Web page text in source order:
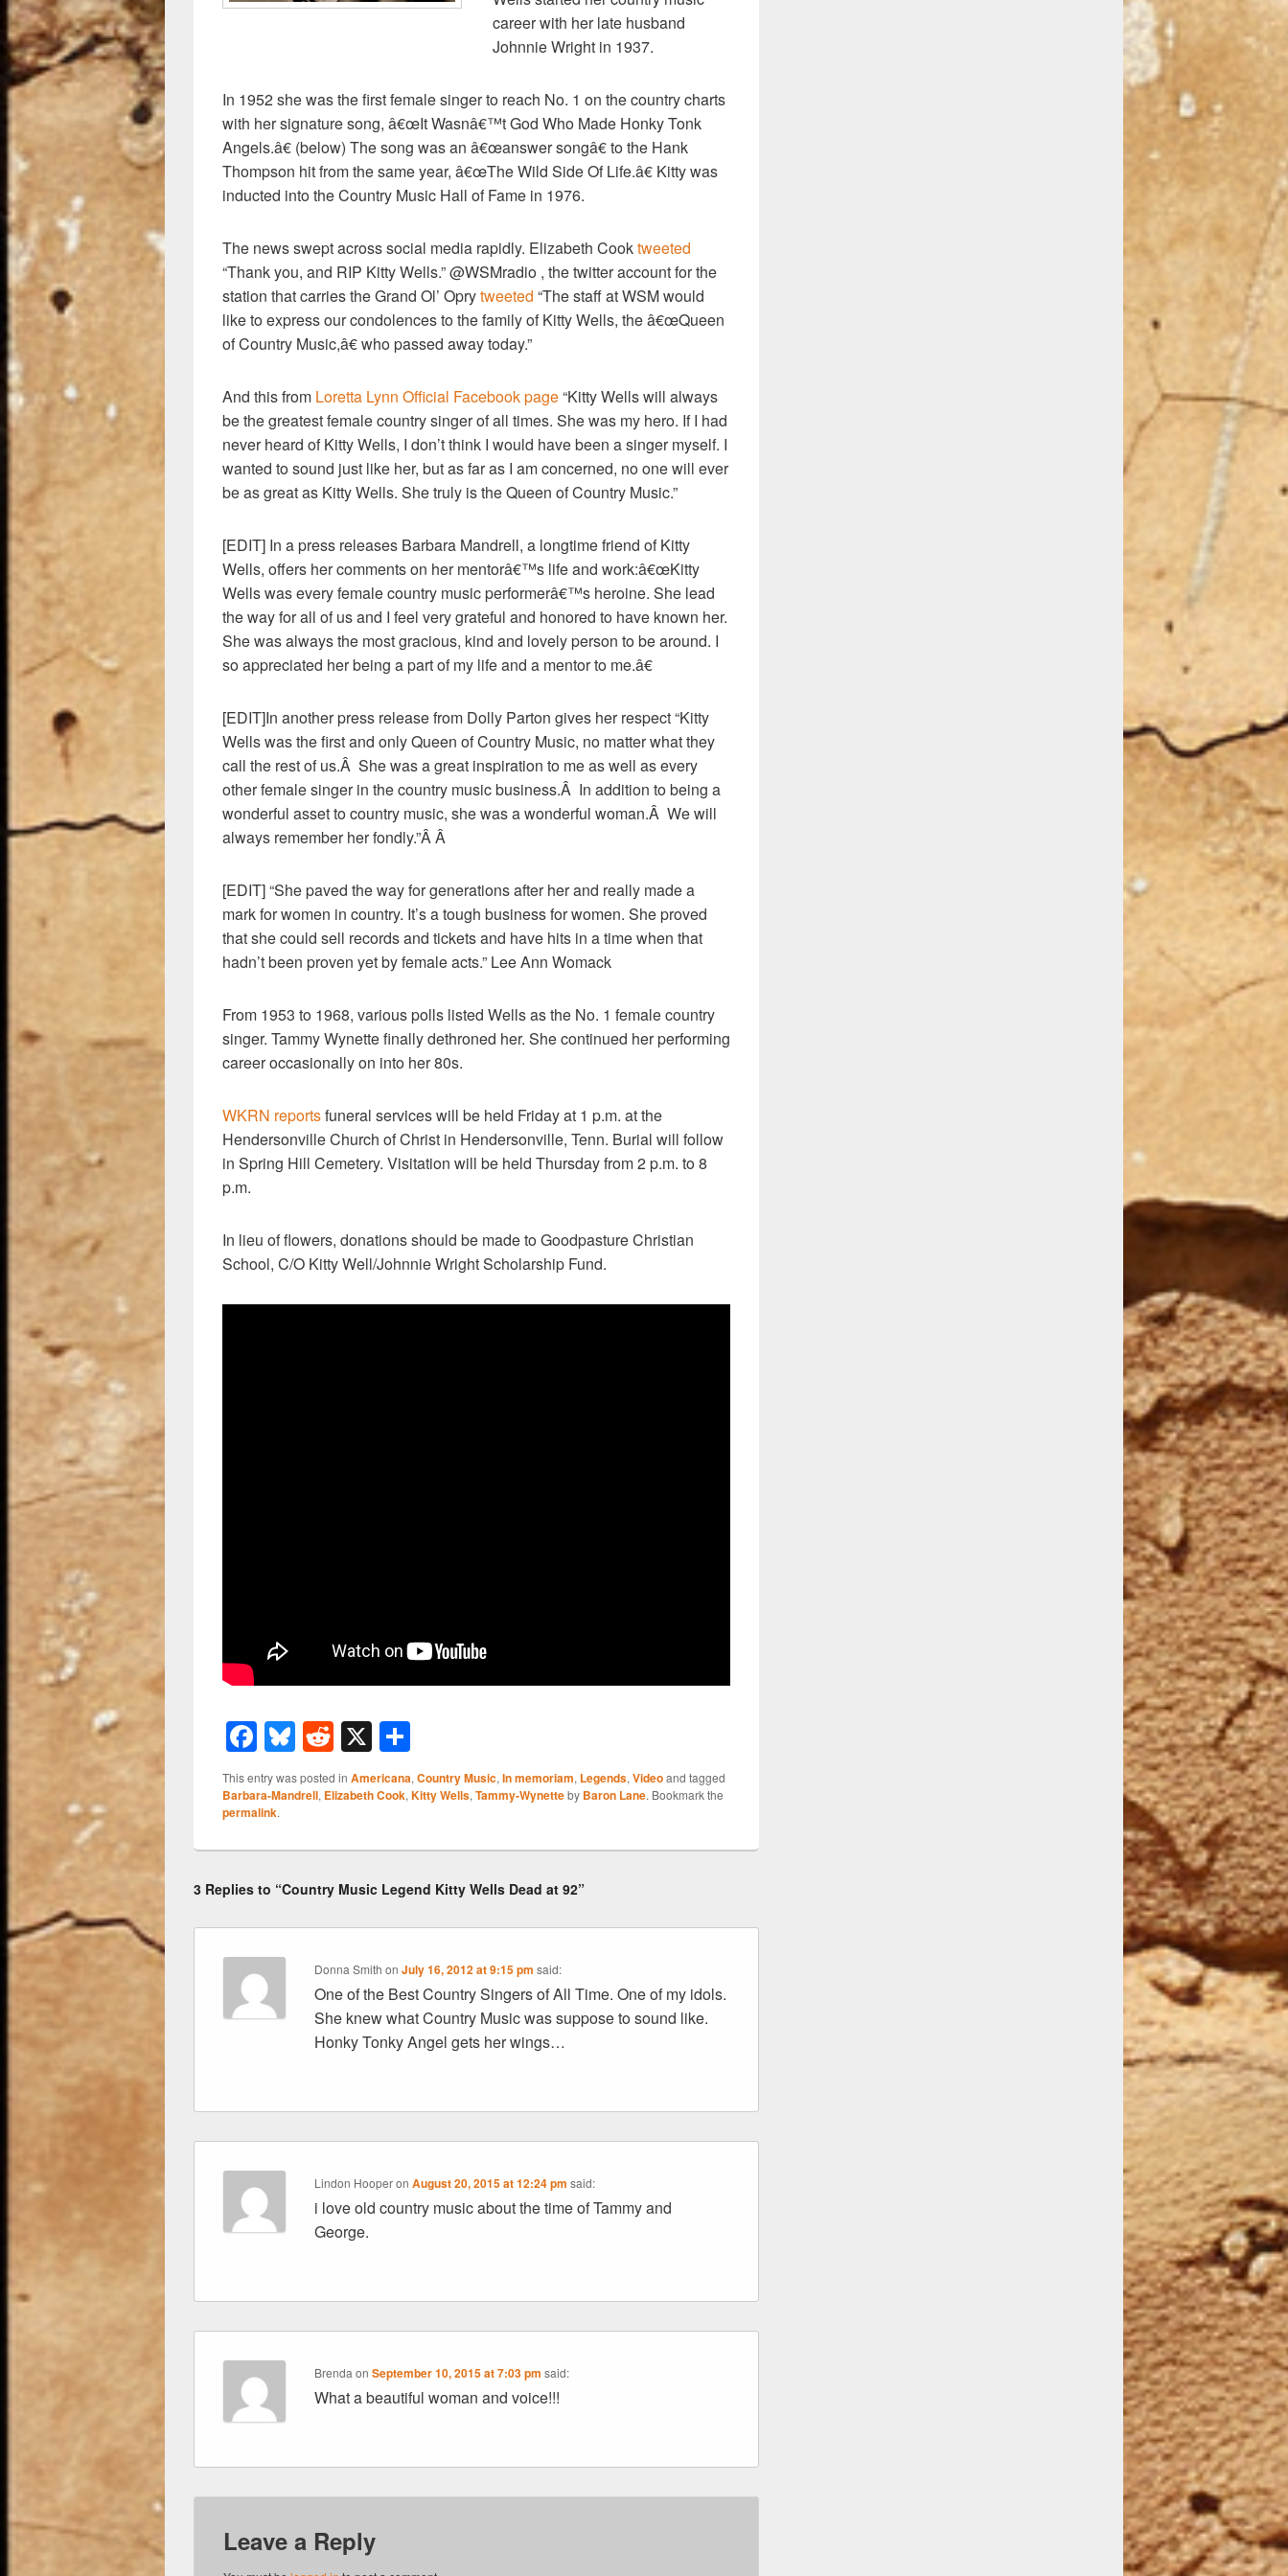
career with her late husband
Johnnie Wright in 1937.
In 1952 she was the first female singer to reach No. 1 on the country charts
with her signature song, â€œIt Wasnâ€™t God Who Made Honky Tonk
Angels.â€ (below) The song was an â€œanswer songâ€ to the Hank
Thompson hit from the same year, â€œThe Wild Side Of Life.â€ Kitty was
inducted into the Country Music Hall of Fame in 1976.
The news swept across social media rapidly. Elizabeth Cooktweeted
“Thank you, and RIP Kitty Wells.” @WSMradio , the twitter account for the
station that carries the Grand Ol’ Oprytweeted “The staff at WSM would
like to express our condolences to the family of Kitty Wells, the â€œQueen
of Country Music,â€ who passed away today.”
And this from Loretta Lynn Official Facebook page“Kitty Wells will always
be the greatest female country singer of all times. She was my hero. If I had
never heard of Kitty Wells, I don’t think I would have been a singer myself. I
wanted to sound just like her, but as far as I am concerned, no one will ever
be as great as Kitty Wells. She truly is the Queen of Country Music.”
[EDIT] In a press releases Barbara Mandrell, a longtime friend of Kitty
Wells, offers her comments on her mentorâ€™s life and work:â€œKitty
Wells was every female country music performerâ€™s heroine. She lead
the way for all of us and I feel very grateful and honored to have known her.
She was always the most gracious, kind and lovely person to be around. I
so appreciated her being a part of my life and a mentor to me.â€
[EDIT]In another press release from Dolly Parton gives her respect “Kitty
Wells was the first and only Queen of Country Music, no matter what they
call the rest of us.Â She was a great inspiration to me as well as every
other female singer in the country music business.Â In addition to being a
wonderful asset to country music, she was a wonderful woman.Â We will
always remember her fondly.”Â Â
[EDIT] “She paved the way for generations after her and really made a
mark for women in country. It’s a tough business for women. She proved
that she could sell records and tickets and have hits in a time when that
hadn’t been proven yet by female acts.” Lee Ann Womack
From 1953 to 1968, various polls listed Wells as the No. 1 female country
singer. Tammy Wynette finally dethroned her. She continued her performing
career occasionally on into her 80s.
WKRN reportsfuneral services will be held Friday at 1 p.m. at the
Hendersonville Church of Christ in Hendersonville, Tenn. Burial will follow
in Spring Hill Cemetery. Visitation will be held Thursday from 2 p.m. to 8
p.m.
In lieu of flowers, donations should be made to Goodpasture Christian
School, C/O Kitty Well/Johnnie Wright Scholarship Fund.
F
a
c
e
b
o
o
k
Bl
u
e
y
R
e
d
t
X
h
ar
This entry was posted in Americana, Country Music, In memoriam, Legends, Videoand tagged
Barbara-Mandrell, Elizabeth Cook, Kitty Wells, Tammy-Wynetteby Baron Lane. Bookmark the
permalink.
3 Replies to “Country Music Legend Kitty Wells Dead at 92”
Donna Smith onJuly 16, 2012 at 9:15 pm said:
One of the Best Country Singers of All Time. One of my idols.
She knew what Country Music was suppose to sound like.
Honky Tonky Angel gets her wings…
Lindon HooperonAugust 20, 2015 at 12:24 pm said:
i love old country music about the time of Tammy and
George.
Brenda onSeptember 10, 2015 at 7:03 pm said:
What a beautiful woman and voice!!!
Leave a Reply